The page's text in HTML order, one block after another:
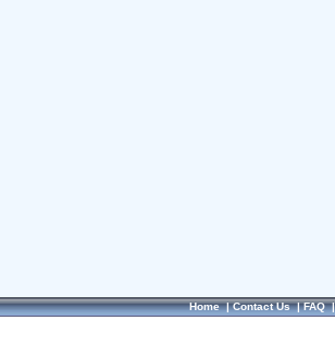
Home|Contact Us|FAQ